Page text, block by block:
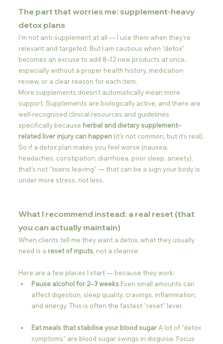
The part that worries me: supplement-heavy
detox plans
I’m not anti-supplement at all — I use them when they’re
relevant and targeted. But I am cautious when “detox”
becomes an excuse to add 8–12 new products at once,
especially without a proper health history, medication
review, or a clear reason for each item.
More supplements doesn’t automatically mean more
support. Supplements are biologically active, and there are
well-recognised clinical resources and guidelines
specifically because herbal and dietary supplement–
related liver injury can happen (it’s not common, but it’s real).
So if a detox plan makes you feel worse (nausea,
headaches, constipation, diarrhoea, poor sleep, anxiety),
that’s not “toxins leaving” — that can be a sign your body is
under more stress, not less.
What I recommend instead: a real reset (that
you can actually maintain)
When clients tell me they want a detox, what they usually
need is a reset of inputs, not a cleanse.
Here are a few places I start — because they work:
Pause alcohol for 2–3 weeks Even small amounts can
affect digestion, sleep quality, cravings, inflammation,
and energy. This is often the fastest “reset” lever.
Eat meals that stabilise your blood sugar A lot of “detox
symptoms” are blood sugar swings in disguise. Focus